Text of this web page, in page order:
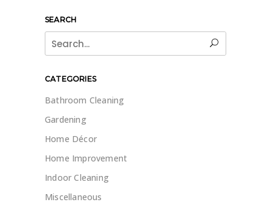
SEARCH
Search
for:
CATEGORIES
Bathroom Cleaning
Gardening
Home Décor
Home Improvement
Indoor Cleaning
Miscellaneous